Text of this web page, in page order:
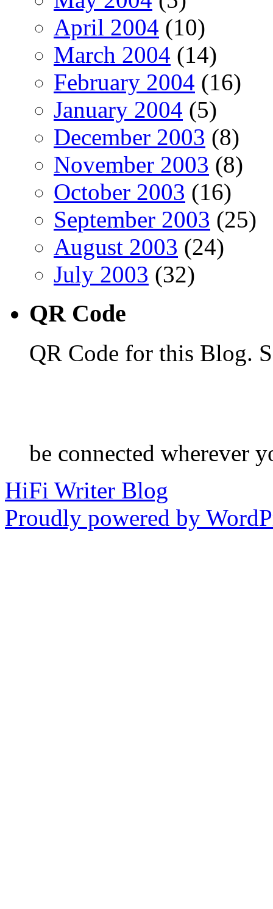
April 2004 (10)
March 2004 (14)
February 2004 (16)
January 2004 (5)
December 2003 (8)
November 2003 (8)
October 2003 (16)
September 2003 (25)
August 2003 (24)
July 2003 (32)
QR Code
QR Code for this Blog.
be connected wherever
HiFi Writer Blog
Proudly powered by